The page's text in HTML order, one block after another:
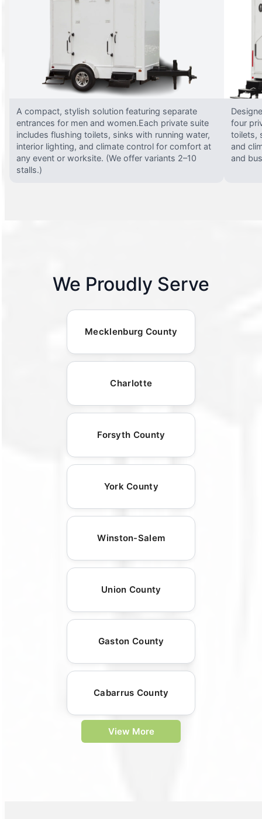
A compact, stylish solution featuring separate
entrances for men and women.Each private suite
includes flushing toilets, sinks with running water,
interior lighting, and climate control for comfort at
any event or worksite. (We offer variants 2–10
stalls.)
four
toilets,
and
and
We Proudly Serve
Mecklenburg County
Charlotte
Forsyth County
York County
Winston-Salem
Union County
Gaston County
Cabarrus County
View More